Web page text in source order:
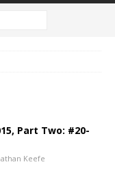
Part Two: #20-
Keefe